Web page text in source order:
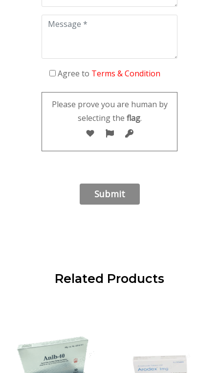
Agree to Terms & Condition
Please prove you are human by
selecting the flag.
Related Products